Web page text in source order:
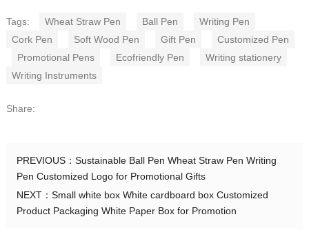
Tags: Wheat Straw Pen Ball Pen
Writing Pen
Cork Pen
Soft Wood Pen Gift Pen
Customized Pen
Promotional Pens
Ecofriendly Pen
Writing stationery
Writing Instruments
Share:
PREVIOUS： Sustainable Ball Pen Wheat Straw Pen Writing
Pen Customized Logo for Promotional Gifts
NEXT： Small white box White cardboard box Customized
Product Packaging White Paper Box for Promotion